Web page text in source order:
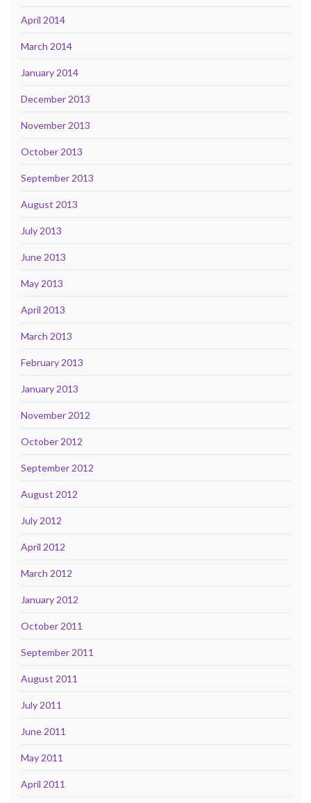
April 2014
March 2014
January 2014
December 2013
November 2013
October 2013
September 2013
August 2013
July 2013
June 2013
May 2013
April 2013
March 2013
February 2013
January 2013
November 2012
October 2012
September 2012
August 2012
July 2012
April 2012
March 2012
January 2012
October 2011
September 2011
August 2011
July 2011
June 2011
May 2011
April 2011